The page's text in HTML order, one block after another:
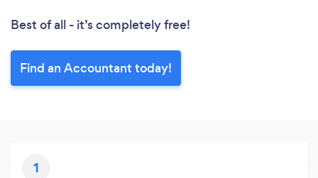
Best of all - it’s completely free!
Find an Accountant today!
1